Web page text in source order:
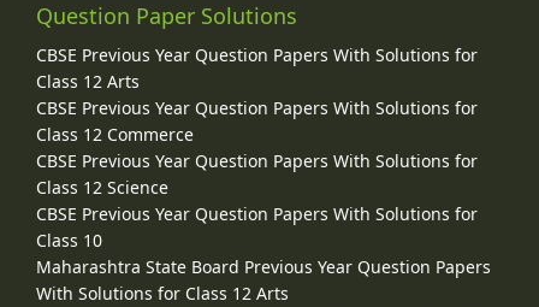
Question Paper Solutions
CBSE Previous Year Question Papers With Solutions for
Class 12 Arts
CBSE Previous Year Question Papers With Solutions for
Class 12 Commerce
CBSE Previous Year Question Papers With Solutions for
Class 12 Science
CBSE Previous Year Question Papers With Solutions for
Class 10
Maharashtra State Board Previous Year Question Papers
With Solutions for Class 12 Arts